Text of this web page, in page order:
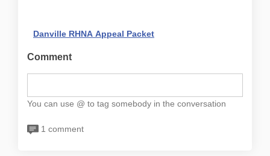
Danville RHNA Appeal Packet(External link)
Comment
You can use @ to tag somebody in the conversation
1 comment